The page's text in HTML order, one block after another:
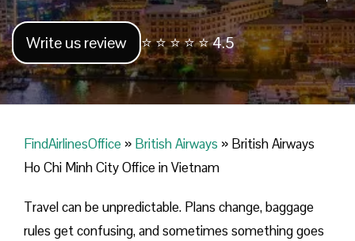
Write us review ⭐ ⭐ ⭐ ⭐ ⭐ 4.5
FindAirlinesOffice » British Airways » British Airways
Ho Chi Minh City Office in Vietnam
Travel can be unpredictable. Plans change, baggage
rules get confusing, and sometimes something goes